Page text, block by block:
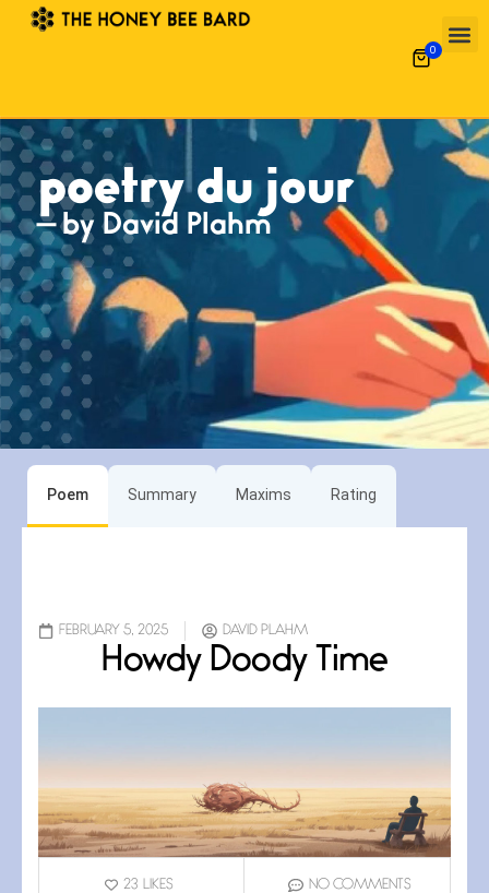
0
poetry du jour
— by David Plahm
Poem Summary Maxims Rating
FEBRUARY 5, 2025 DAVID PLAHM
Howdy Doody Time
23 LIKES NO COMMENTS